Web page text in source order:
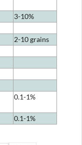
3-10%
2-10 grains
0.1-1%
0.1-1%